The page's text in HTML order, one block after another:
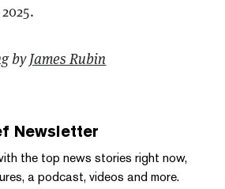
byJames Rubin
Newsletter
the top news stories right now,
a podcast, videos and more.